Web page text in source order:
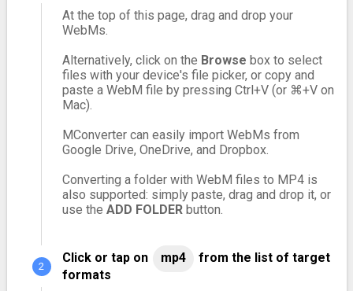
At the top of this page, drag and drop your
WebMs.
Alternatively, click on the Browse box to select
files with your device's file picker, or copy and
paste a WebM file by pressing Ctrl+V (or ⌘+V on
Mac).
MConverter can easily import WebMs from
Google Drive, OneDrive, and Dropbox.
Converting a folder with WebM files to MP4 is
also supported: simply paste, drag and drop it, or
use the ADD FOLDERbutton.
Click or tap on mp4
from the list of target
formats